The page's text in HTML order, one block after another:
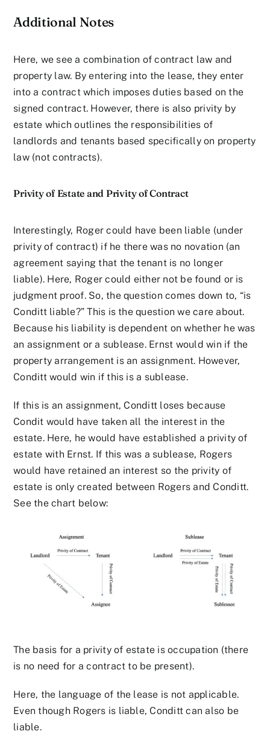
Additional Notes
Here, we see a combination of contract law and
property law. By entering into the lease, they enter
into a contract which imposes duties based on the
signed contract. However, there is also privity by
estate which outlines the responsibilities of
landlords and tenants based specifically on property
law (not contracts).
Privity of Estate and Privity of Contract
Interestingly, Roger could have been liable (under
privity of contract) if he there was no novation (an
agreement saying that the tenant is no longer
liable). Here, Roger could either not be found or is
judgment proof. So, the question comes down to, “is
Conditt liable?” This is the question we care about.
Because his liability is dependent on whether he was
an assignment or a sublease. Ernst would win if the
property arrangement is an assignment. However,
Conditt would win if this is a sublease.
If this is an assignment, Conditt loses because
Condit would have taken all the interest in the
estate. Here, he would have established a privity of
estate with Ernst. If this was a sublease, Rogers
would have retained an interest so the privity of
estate is only created between Rogers and Conditt.
See the chart below:
The basis for a privity of estate is occupation (there
is no need for a contract to be present).
Here, the language of the lease is not applicable.
Even though Rogers is liable, Conditt can also be
liable.